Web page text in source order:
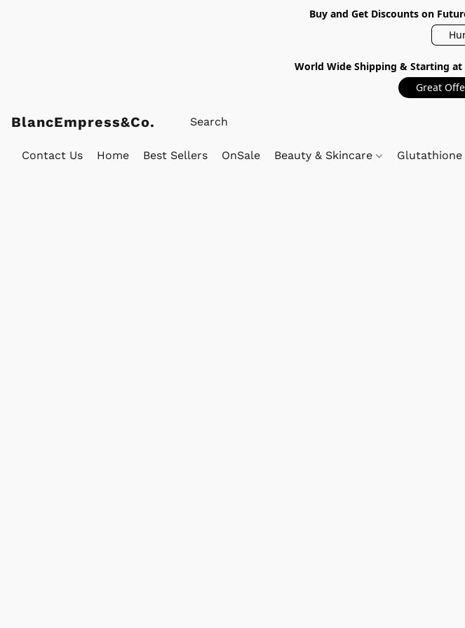
Buy and Get Discounts on
World Wide Shipping & Starting
Great
BlancEmpress&Co.
Contact Us Home Best Sellers OnSale Beauty & Skincare Glutathione